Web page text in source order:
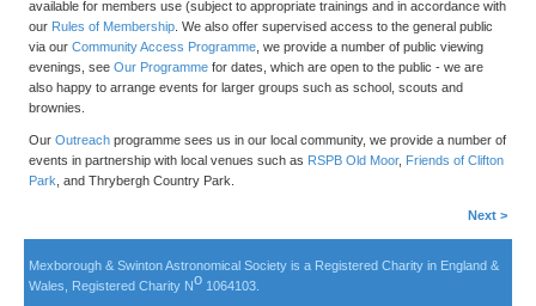
available for members use (subject to appropriate trainings and in accordance with
our Rules of Membership . We also offer supervised access to the general public
via our Community Access Programme , we provide a number of public viewing
evenings, see Our Programme for dates, which are open to the public - we are
also happy to arrange events for larger groups such as school, scouts and
brownies.
Our Outreach programme sees us in our local community, we provide a number of
events in partnership with local venues such as RSPB Old Moor, Friends of Clifton
Park , and Thrybergh Country Park.
Next >
Mexborough & Swinton Astronomical Society is a Registered Charity in England &
Wales, Registered Charity No 1064103.